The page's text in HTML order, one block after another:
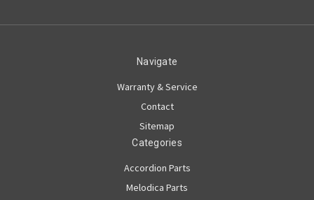
Navigate
Warranty & Service
Contact
Sitemap
Categories
Accordion Parts
Melodica Parts